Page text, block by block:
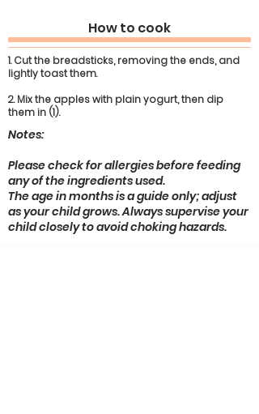
How to cook
1. Cut the breadsticks, removing the ends, and
lightly toast them.
2. Mix the apples with plain yogurt, then dip
them in (1).
Notes:
Please check for allergies before feeding
any of the ingredients used.
The age in months is a guide only; adjust
as your child grows. Always supervise your
child closely to avoid choking hazards.